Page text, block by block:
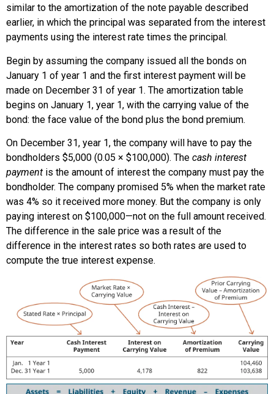
similar to the amortization of the note payable described
earlier, in which the principal was separated from the interest
payments using the interest rate times the principal.
Begin by assuming the company issued all the bonds on
January 1 of year 1 and the first interest payment will be
made on December 31 of year 1. The amortization table
begins on January 1, year 1, with the carrying value of the
bond: the face value of the bond plus the bond premium.
On December 31, year 1, the company will have to pay the
bondholders $5,000 (0.05 × $100,000). The cash interest
payment is the amount of interest the company must pay the
bondholder. The company promised 5% when the market rate
was 4% so it received more money. But the company is only
paying interest on $100,000—not on the full amount received.
The difference in the sale price was a result of the
difference in the interest rates so both rates are used to
compute the true interest expense.